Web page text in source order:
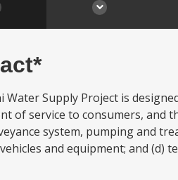
Water Supply Project is
of service to consumers, and
system, pumping and
and equipment; and (d)